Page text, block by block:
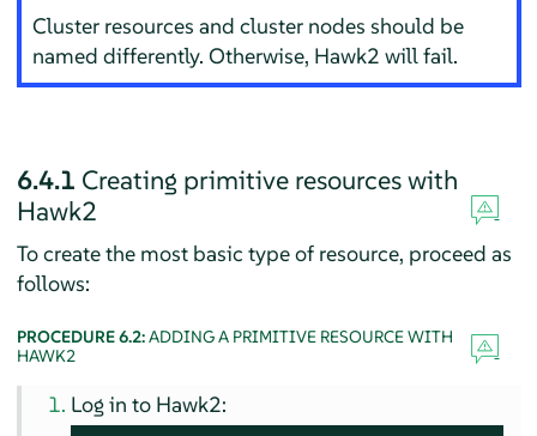
Cluster resources and cluster nodes should be
named differently. Otherwise, Hawk2 will fail.
6.4.1 Creating primitive resources with
Hawk2
To create the most basic type of resource, proceed as
follows:
PROCEDURE 6.2:ADDING A PRIMITIVE RESOURCE WITH
HAWK2
Log in to Hawk2: